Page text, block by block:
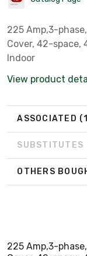
225 Amp,3-
Cover, 42-space, 42-pole, Aluminum Bus, NEMA 1-
Indoor
View product
ASSOCIATED
SUBSTITUTES
OTHERS
225 Amp,3-